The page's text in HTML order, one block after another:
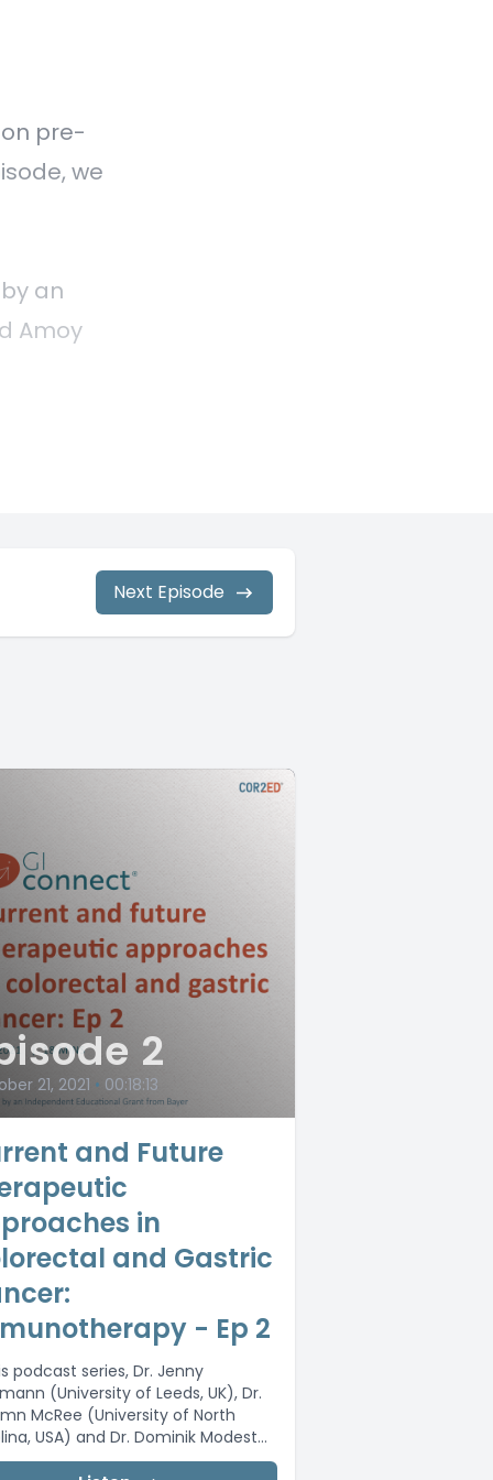
Next Episode
2
21, 2021 • 00:18:13
and Future
in
and Gastric
- Ep 2
podcast series, Dr. Jenny
(University of Leeds, UK), Dr.
McRee (University of North
USA) and Dr. Dominik Modest